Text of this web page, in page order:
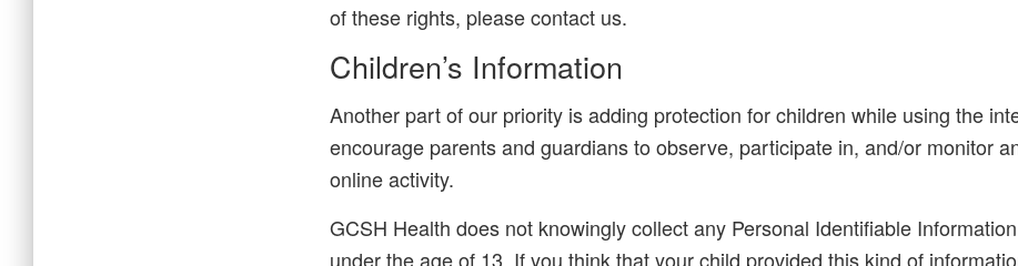
of these rights, please contact us.
Children’s Information
Another part of our priority is adding protection for children while using the
encourage parents and guardians to observe, participate in, and/or monitor
online activity.
GCSH Health does not knowingly collect any Personal Identifiable
under the age of 13. If you think that your child provided this kind of